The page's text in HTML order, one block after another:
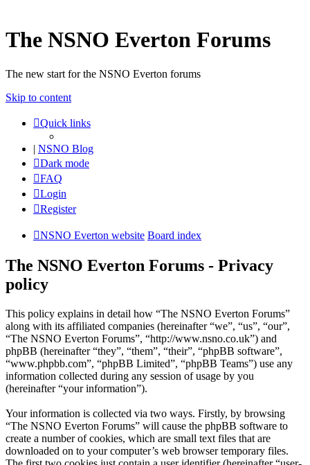
The NSNO Everton Forums
The new start for the NSNO Everton forums
Skip to content
Quick links
| NSNO Blog
Dark mode
FAQ
Login
Register
NSNO Everton website Board index
The NSNO Everton Forums - Privacy
policy
This policy explains in detail how “The NSNO Everton Forums”
along with its affiliated companies (hereinafter “we”, “us”, “our”,
“The NSNO Everton Forums”, “http://www.nsno.co.uk”) and
phpBB (hereinafter “they”, “them”, “their”, “phpBB software”,
“www.phpbb.com”, “phpBB Limited”, “phpBB Teams”) use any
information collected during any session of usage by you
(hereinafter “your information”).
Your information is collected via two ways. Firstly, by browsing
“The NSNO Everton Forums” will cause the phpBB software to
create a number of cookies, which are small text files that are
downloaded on to your computer’s web browser temporary files.